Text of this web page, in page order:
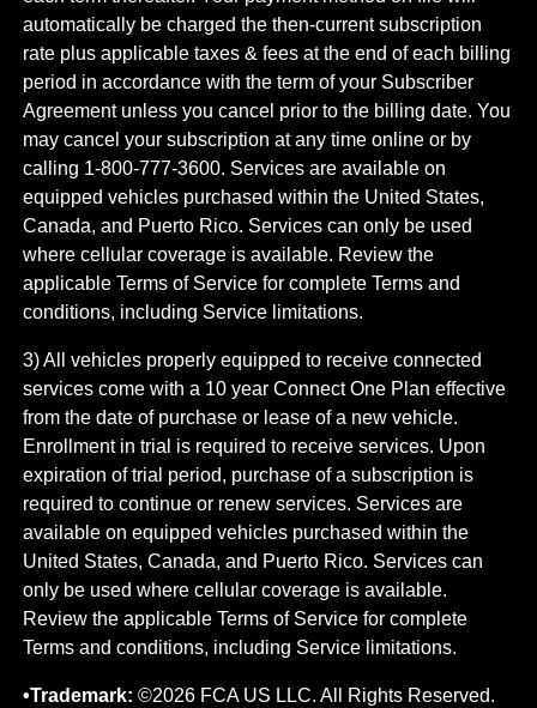
automatically be charged the then-current subscription
rate plus applicable taxes & fees at the end of each billing
period in accordance with the term of your Subscriber
Agreement unless you cancel prior to the billing date. You
may cancel your subscription at any time online or by
calling 1-800-777-3600. Services are available on
equipped vehicles purchased within the United States,
Canada, and Puerto Rico.​ Services can only be used
where cellular coverage is available. Review the
applicable Terms of Service for complete​ Terms and
conditions, including Service limitations.​
3) All vehicles properly equipped to receive connected
services come with a 10 year Connect One Plan effective
from the date of purchase or lease of a new vehicle.
Enrollment in trial is required to​ receive services. Upon
expiration of trial period, purchase of a subscription is
required to continue or renew​ services. Services are
available on equipped vehicles purchased within the
United States, Canada, and Puerto Rico.​ Services can
only be used where cellular coverage is available.
Review the applicable Terms of Service for complete​
Terms and conditions, including Service limitations.
•Trademark:©2026 FCA US LLC. All Rights Reserved.